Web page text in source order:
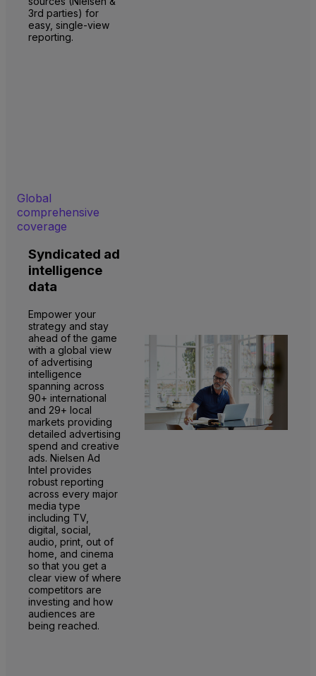
3rd parties) for
easy, single-view
reporting.
Global
comprehensive
coverage
Syndicated ad
intelligence
data
Empower your
strategy and stay
ahead of the game
with a global view
of advertising
intelligence
spanning across
90+ international
and 29+ local
markets providing
detailed advertising
spend and creative
ads. Nielsen Ad
Intel provides
robust reporting
across every major
media type
including TV,
digital, social,
audio, print, out of
home, and cinema
so that you get a
clear view of where
competitors are
investing and how
audiences are
being reached.